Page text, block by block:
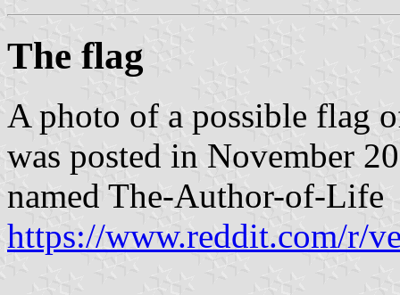
The flag
A photo of a possible flag
was posted in November
named The-Author-of-Life
https://www.reddit.com/r/